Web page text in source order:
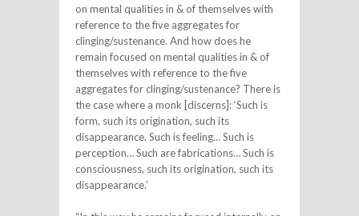
on mental qualities in & of themselves with
reference to the five aggregates for
clinging/sustenance. And how does he
remain focused on mental qualities in & of
themselves with reference to the five
aggregates for clinging/sustenance? There is
the case where a monk [discerns]: ‘Such is
form, such its origination, such its
disappearance. Such is feeling… Such is
perception… Such are fabrications… Such is
consciousness, such its origination, such its
disappearance.’